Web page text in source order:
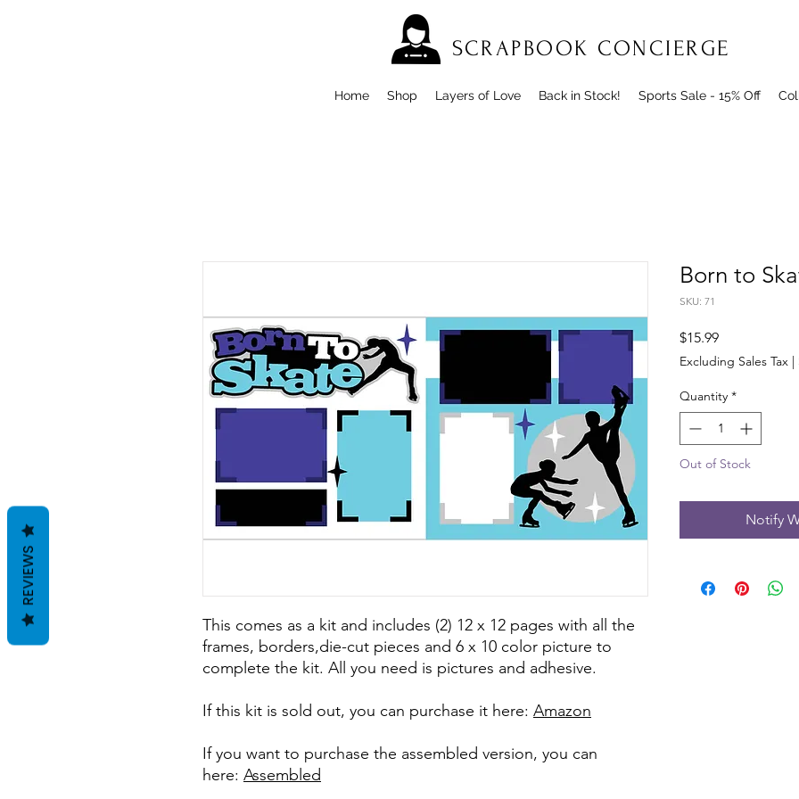
SCRAPBOOK CONCIERGE
Home Shop Layers of Love Back in Stock! Sports Sale - 15% Off
This comes as a kit and includes (2) 12 x 12 pages with all the
frames, borders,die-cut pieces and 6 x 10 color picture to
complete the kit. All you need is pictures and adhesive.
If this kit is sold out, you can purchase it here: Amazon
If you want to purchase the assembled version, you can
here: Assembled
Born to
SKU: 71
$15.99Price
Excluding Sales Tax
Quantity *
Out of Stock
Notify
REVIEWS